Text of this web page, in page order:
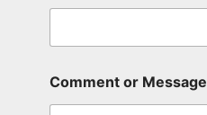
Comment or Message